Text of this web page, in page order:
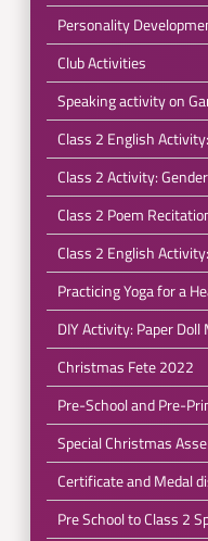
Personality
Club Activities
Speaking activity on
Class 2 English
Class 2 Activity: Gender
Class 2 Poem
Class 2 English
Practicing Yoga for a
DIY Activity: Paper Doll
Christmas Fete 2022
Pre-School and Pre-
Special Christmas
Certificate and Medal
Pre School to Class 2